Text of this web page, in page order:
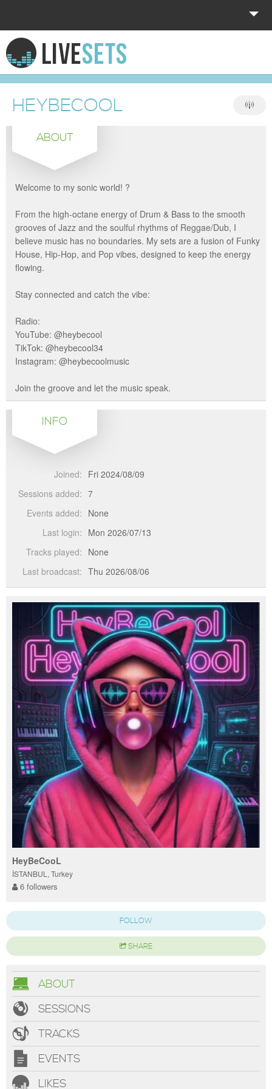
HOME
EXPLORE
DONATE
LOG IN
HEYBECOOL
ABOUT
Welcome to my sonic world! ?
From the high-octane energy of Drum & Bass to the smooth
grooves of Jazz and the soulful rhythms of Reggae/Dub, I
believe music has no boundaries. My sets are a fusion of Funky
House, Hip-Hop, and Pop vibes, designed to keep the energy
flowing.
Stay connected and catch the vibe:
Radio:
YouTube: @heybecool
TikTok: @heybecool34
Instagram: @heybecoolmusic
Join the groove and let the music speak.
INFO
Joined: Fri 2024/08/09
Sessions added: 7
Events added: None
Last login: Mon 2026/07/13
Tracks played: None
Last broadcast: Thu 2026/08/06
HeyBeCooL
İSTANBUL, Turkey
6 followers
FOLLOW
SHARE
ABOUT
SESSIONS
TRACKS
EVENTS
LIKES